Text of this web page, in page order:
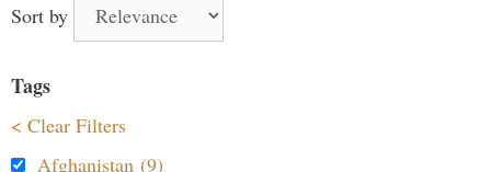
Sort by
Tags
< Clear Filters
Afghanistan (9)